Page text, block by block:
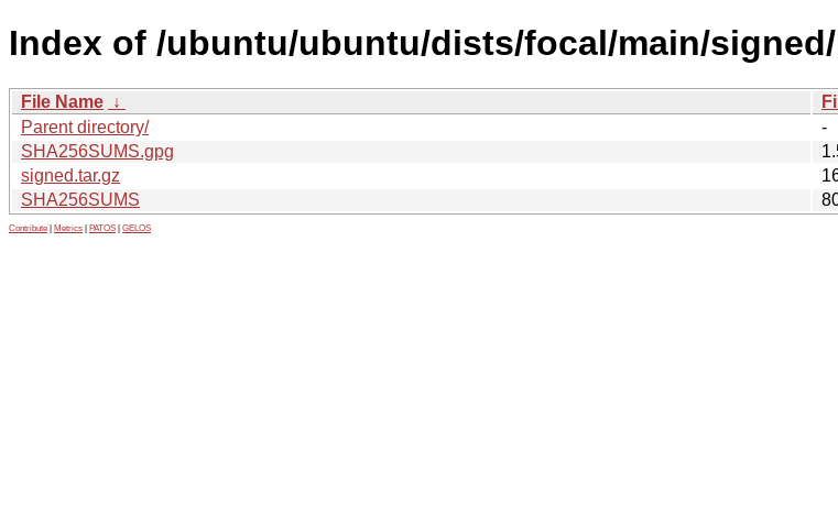
Index of /ubuntu/ubuntu/dists/focal/main/
File Name ↓
Parent directory/
-
SHA256SUMS.gpg
signed.tar.gz
SHA256SUMS
Contribute Metrics PATOS GELOS